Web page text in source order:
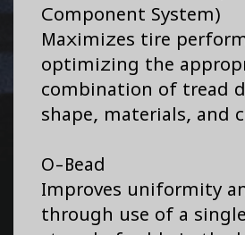
Component System)
Maximizes tire
optimizing the
combination of tread
shape, materials, and
O-Bead
Improves uniformity
through use of a